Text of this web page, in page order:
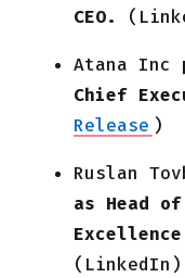
CEO.
Atana Inc
Chief
Release )
Ruslan
as Head
(LinkedIn)